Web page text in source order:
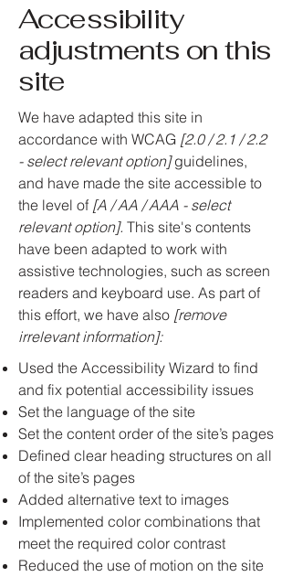
Accessibility
adjustments on this
site
We have adapted this site in
accordance with WCAG [2.0 / 2.1 / 2.2
- select relevant option]guidelines,
and have made the site accessible to
the level of [A / AA / AAA - select
relevant option]. This site's contents
have been adapted to work with
assistive technologies, such as screen
readers and keyboard use. As part of
this effort, we have also [remove
irrelevant information]:
Used the Accessibility Wizard to find
and fix potential accessibility issues
Set the language of the site
Set the content order of the site’s pages
Defined clear heading structures on all
of the site’s pages
Added alternative text to images
Implemented color combinations that
meet the required color contrast
Reduced the use of motion on the site